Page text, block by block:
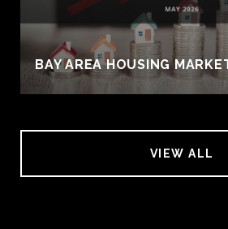
BAY AREA HOUSING
VIEW ALL